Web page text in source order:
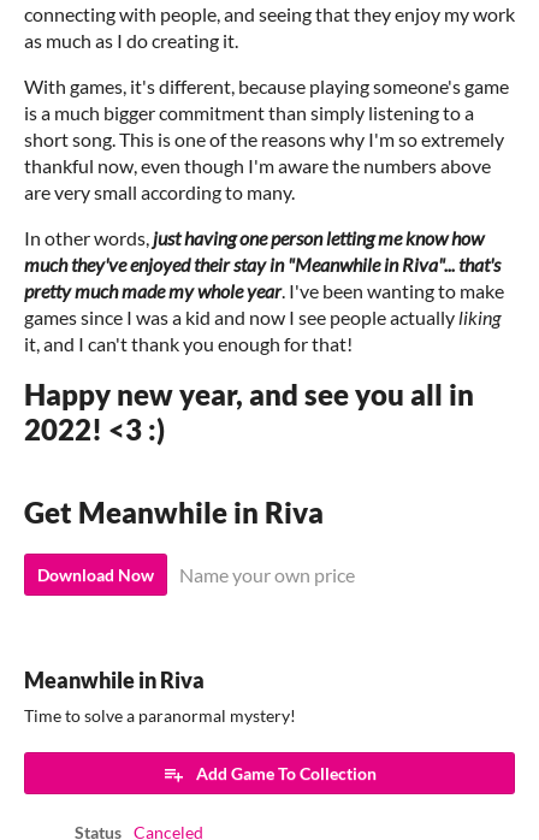
connecting with people, and seeing that they enjoy my work
as much as I do creating it.
With games, it's different, because playing someone's game
is a much bigger commitment than simply listening to a
short song. This is one of the reasons why I'm so extremely
thankful now, even though I'm aware the numbers above
are very small according to many.
In other words, just having one person letting me know how
much they've enjoyed their stay in "Meanwhile in Riva"... that's
pretty much made my whole year. I've been wanting to make
games since I was a kid and now I see people actually liking
it, and I can't thank you enough for that!
Happy new year, and see you all in
2022! <3 :)
Get Meanwhile in Riva
Download Now Name your own price
Meanwhile in Riva
Time to solve a paranormal mystery!
Add Game To Collection
Status
Canceled